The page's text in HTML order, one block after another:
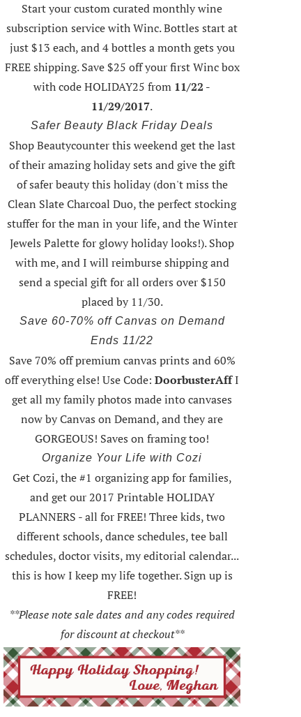
Start your custom curated monthly wine
subscription service with Winc. Bottles start at
just $13 each, and 4 bottles a month gets you
FREE shipping.Save $25 off your first Winc box
with code HOLIDAY25 from 11/22 -
11/29/2017.
Safer Beauty Black Friday Deals
Shop Beautycounter this weekendget the last
of their amazing holiday sets and give the gift
of safer beauty this holiday (don't miss the
Clean Slate Charcoal Duo, the perfect stocking
stuffer for the man in your life, and the Winter
Jewels Palette for glowy holiday looks!).Shop
with me, and I will reimburse shipping and
send a special gift for all orders over $150
placed by 11/30.
Save 60-70% off Canvas on Demand
Ends 11/22
Save 70% off premium canvas prints and 60%
off everything else! Use Code: DoorbusterAffI
get all my family photos made into canvases
now by Canvas on Demand, and they are
GORGEOUS! Saves on framing too!
Organize Your Life with Cozi
Get Cozi, the #1 organizing app for families,
and get our 2017 Printable HOLIDAY
PLANNERS - all for FREE! Three kids, two
different schools, dance schedules, tee ball
schedules, doctor visits, my editorial calendar...
this is how I keep my life together. Sign up is
FREE!
**Please note sale dates and any codes required
for discount at checkout**